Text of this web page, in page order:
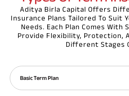
Aditya Birla Capital Offers
Insurance Plans Tailored To Suit
Needs. Each Plan Comes With
Provide Flexibility, Protection,
Different Stages
Basic Term Plan